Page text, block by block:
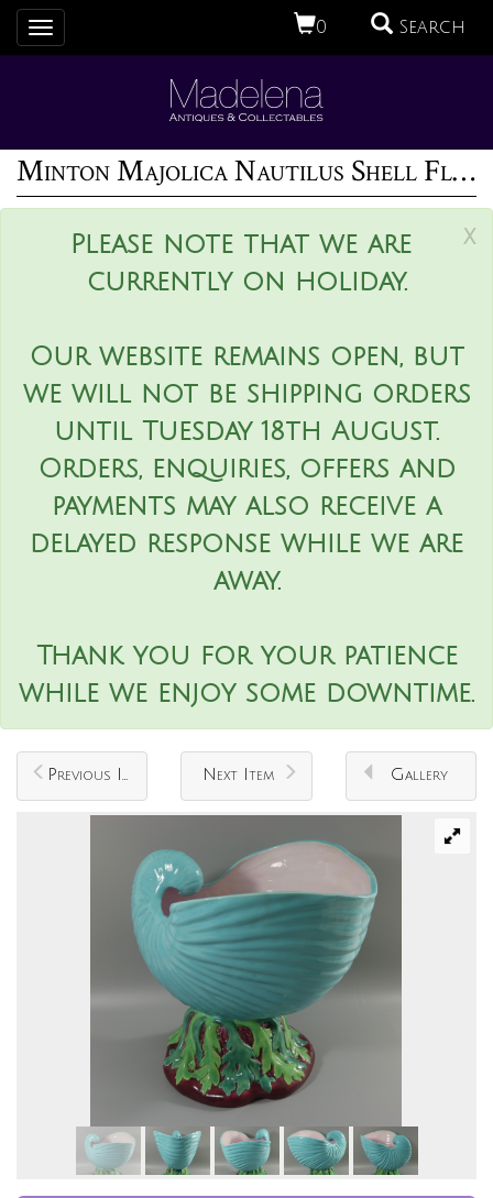
0 Search
Toggle
navigation
Minton Majolica Nautilus Shell Flower Pot
x
Please note that we are
currently on holiday.
Our website remains open, but
we will not be shipping orders
until Tuesday 18th August.
Orders, enquiries, offers and
payments may also receive a
delayed response while we are
away.
Thank you for your patience
while we enjoy some downtime.
Previous Item Next Item Gallery